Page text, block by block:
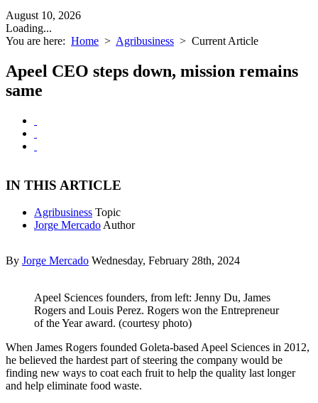
August 10, 2026
Loading...
You are here: Home > Agribusiness > Current Article
Apeel CEO steps down, mission remains
same
IN THIS ARTICLE
Agribusiness Topic
Jorge Mercado Author
By Jorge Mercado Wednesday, February 28th, 2024
Apeel Sciences founders, from left: Jenny Du, James
Rogers and Louis Perez. Rogers won the Entrepreneur
of the Year award. (courtesy photo)
When James Rogers founded Goleta-based Apeel Sciences in 2012,
he believed the hardest part of steering the company would be
finding new ways to coat each fruit to help the quality last longer
and help eliminate food waste.